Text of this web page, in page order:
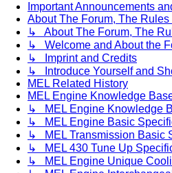
Important Announcements
About The Forum, The Rules
↳ About The Forum, The
↳ Welcome and About the
↳ Imprint and Credits
↳ Introduce Yourself and
MEL Related History
MEL Engine Knowledge
↳ MEL Engine Knowledge
↳ MEL Engine Basic
↳ MEL Transmission Basic
↳ MEL 430 Tune Up
↳ MEL Engine Unique